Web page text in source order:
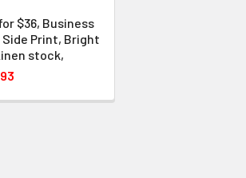
$36, Business
Side Print, Bright
stock,